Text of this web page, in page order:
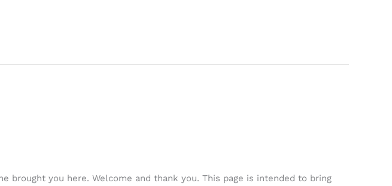
brought you here. Welcome and thank you. This page is intended to bring